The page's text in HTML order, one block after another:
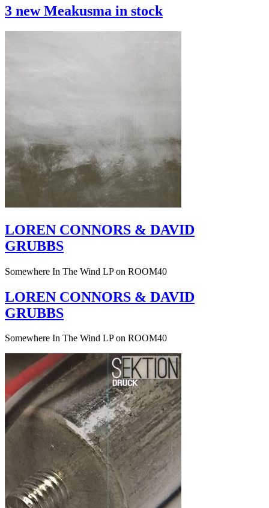
3 new Meakusma in stock
LOREN CONNORS & DAVID
GRUBBS
Somewhere In The Wind LP on ROOM40
LOREN CONNORS & DAVID
GRUBBS
Somewhere In The Wind LP on ROOM40